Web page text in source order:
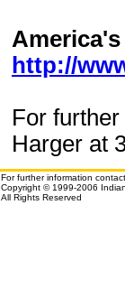
http://
For
Harger at
For further information
Copyright © 1999-2006
All Rights Reserved